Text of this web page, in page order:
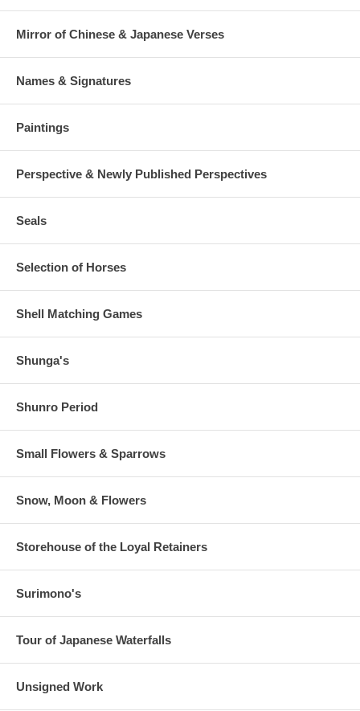
Mirror of Chinese & Japanese Verses
Names & Signatures
Paintings
Perspective & Newly Published Perspectives
Seals
Selection of Horses
Shell Matching Games
Shunga's
Shunro Period
Small Flowers & Sparrows
Snow, Moon & Flowers
Storehouse of the Loyal Retainers
Surimono's
Tour of Japanese Waterfalls
Unsigned Work